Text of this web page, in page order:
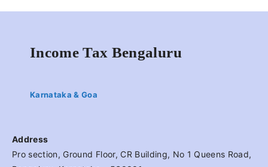
Income Tax Bengaluru
Karnataka & Goa
Address
Pro section, Ground Floor, CR Building, No 1 Queens Road,